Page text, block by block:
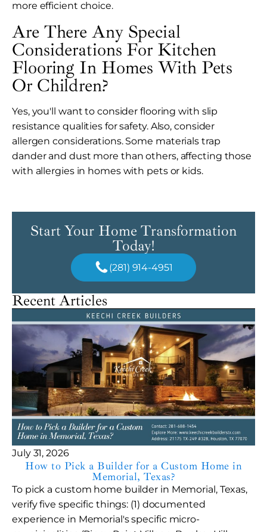
more efficient choice.
Are There Any Special
Considerations For Kitchen
Flooring In Homes With Pets
Or Children?
Yes, you'll want to consider flooring with slip
resistance qualities for safety. Also, consider
allergen considerations. Some materials trap
dander and dust more than others, affecting those
with allergies in homes with pets or kids.
Start Your Home Transformation
Today!
(281) 914-4951
Recent Articles
July 31, 2026
How to Pick a Builder for a Custom Home in
Memorial, Texas?
To pick a custom home builder in Memorial, Texas,
verify five specific things: (1) documented
experience in Memorial's specific micro-